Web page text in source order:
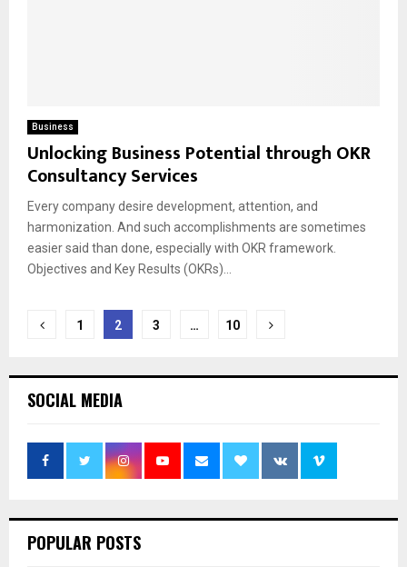
Business
Unlocking Business Potential through OKR
Consultancy Services
Every company desire development, attention, and
harmonization. And such accomplishments are sometimes
easier said than done, especially with OKR framework.
Objectives and Key Results (OKRs)...
Posts
1 2 3 … 10
SOCIAL MEDIA
POPULAR POSTS